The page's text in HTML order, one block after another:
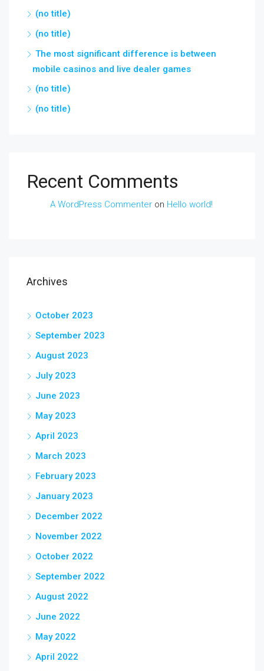
(no title)
(no title)
The most significant difference is between
mobile casinos and live dealer games
(no title)
(no title)
Recent Comments
A WordPress Commenter on Hello world!
Archives
October 2023
September 2023
August 2023
July 2023
June 2023
May 2023
April 2023
March 2023
February 2023
January 2023
December 2022
November 2022
October 2022
September 2022
August 2022
June 2022
May 2022
April 2022